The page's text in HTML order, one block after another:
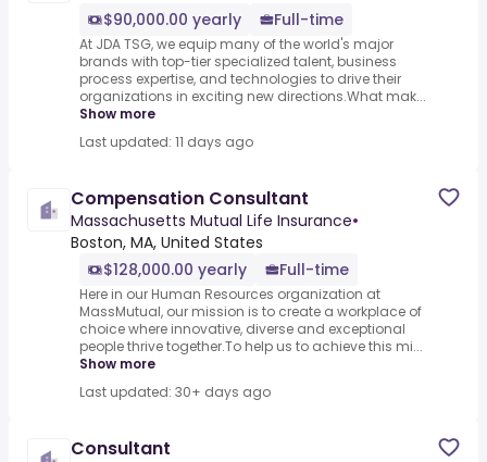
$90,000.00 yearly
Full-time
At JDA TSG, we equip many of the world's major
brands with top-tier specialized talent, business
process expertise, and technologies to drive their
organizations in exciting new directions.What mak...
Show more
Last updated: 11 days ago
Compensation Consultant
Massachusetts Mutual Life Insurance•
Boston, MA, United States
$128,000.00 yearly
Full-time
Here in our Human Resources organization at
MassMutual, our mission is to create a workplace of
choice where innovative, diverse and exceptional
people thrive together.To help us to achieve this mi...
Show more
Last updated: 30+ days ago
Consultant